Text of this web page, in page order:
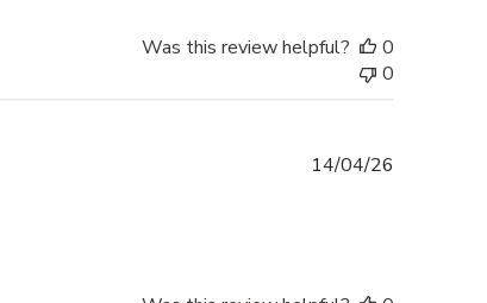
Was this review helpful?
0
0
14/04/26